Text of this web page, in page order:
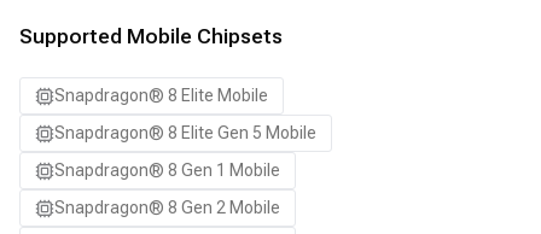
Samsung Galaxy S24 Ultra
Samsung Galaxy S25
Samsung Galaxy S25 Ultra
Samsung Galaxy S25+
Samsung Galaxy S26
Supported Mobile Chipsets
Snapdragon® 8 Elite Mobile
Snapdragon® 8 Elite Gen 5 Mobile
Snapdragon® 8 Gen 1 Mobile
Snapdragon® 8 Gen 2 Mobile